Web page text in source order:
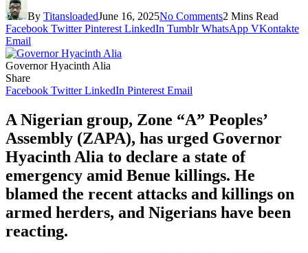
By TitansloadedJune 16, 2025No Comments2 Mins Read
Facebook Twitter Pinterest LinkedIn Tumblr WhatsApp VKontakte
Email
Governor Hyacinth Alia
Share
Facebook Twitter LinkedIn Pinterest Email
A Nigerian group, Zone “A” Peoples’
Assembly (ZAPA), has urged Governor
Hyacinth Alia to declare a state of
emergency amid Benue killings. He
blamed the recent attacks and killings on
armed herders, and Nigerians have been
reacting.